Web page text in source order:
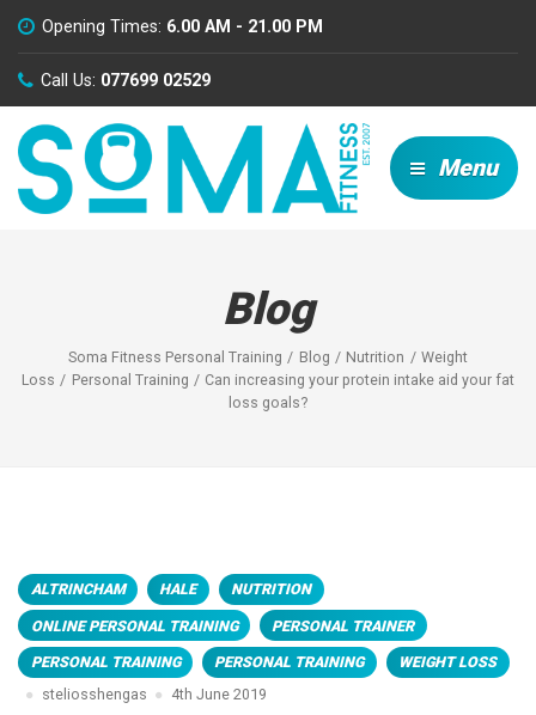
Opening Times: 6.00 AM - 21.00 PM
Call Us: 077699 02529
Menu
Blog
Soma Fitness Personal Training Blog Nutrition
Weight
Loss
Personal Training
Can increasing your protein intake aid your fat
loss goals?
ALTRINCHAM HALE NUTRITION
ONLINE PERSONAL TRAINING PERSONAL TRAINER
PERSONAL TRAINING PERSONAL TRAINING
WEIGHT LOSS
steliosshengas
4th June 2019